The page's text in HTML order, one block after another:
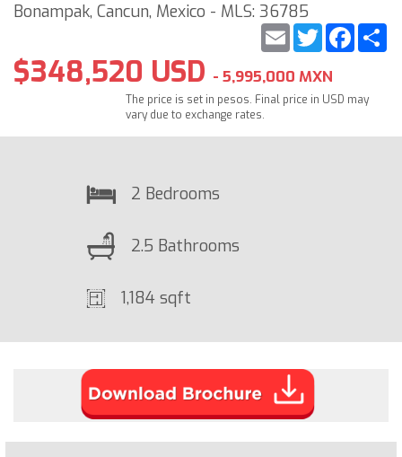
Bonampak, Cancun, Mexico - MLS: 36785
Twitter
Email
$348,520 USD - 5,995,000 MXN
The price is set in pesos. Final price in USD may
vary due to exchange rates.
2 Bedrooms
2.5 Bathrooms
1,184 sqft